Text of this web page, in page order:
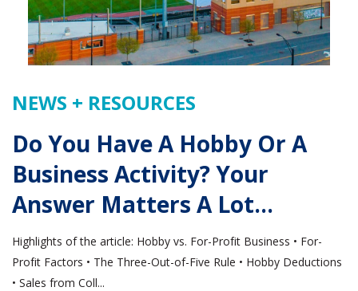
NEWS + RESOURCES
Do You Have A Hobby Or A
Business Activity? Your
Answer Matters A Lot…
Highlights of the article: Hobby vs. For-Profit Business • For-
Profit Factors • The Three-Out-of-Five Rule • Hobby Deductions
• Sales from Coll...